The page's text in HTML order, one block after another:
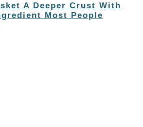
A Deeper Crust With
Most People